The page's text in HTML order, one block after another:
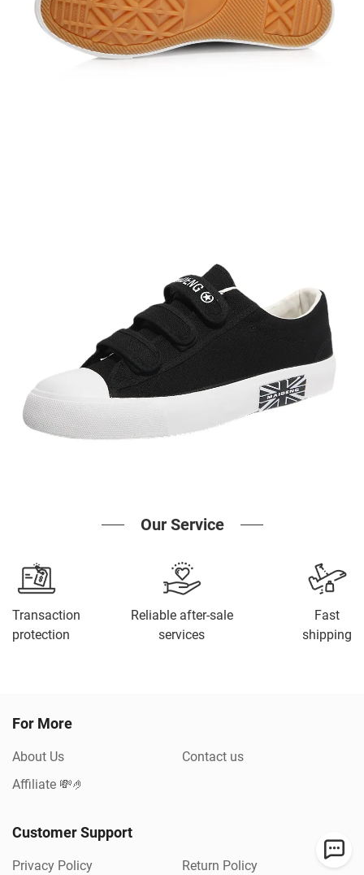
Our Service
Transaction
protection
Reliable after-sale
services
Fast
shipping
For More
About Us
Contact us
Affiliate 💸🤌
Customer Support
Privacy Policy Return Policy